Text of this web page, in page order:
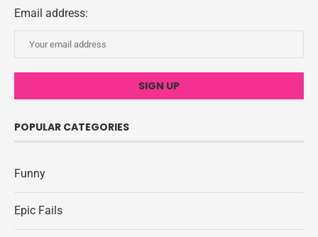
Email address:
POPULAR CATEGORIES
Funny
Epic Fails